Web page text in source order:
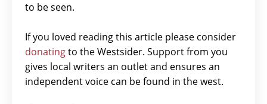
to be seen.
If you loved reading this article please consider
donatingto the Westsider. Support from you
gives local writers an outlet and ensures an
independent voice can be found in the west.